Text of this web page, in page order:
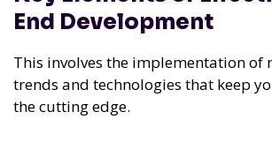
End Development
This involves the implementation of
trends and technologies that keep
the cutting edge.